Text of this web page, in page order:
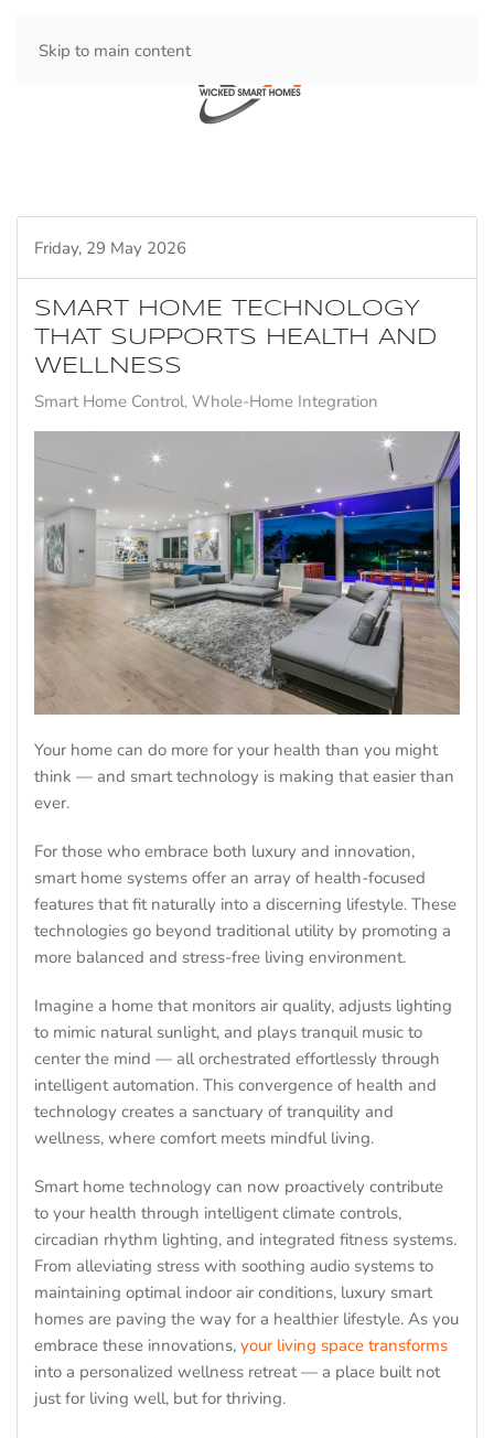
Skip to main content
Friday, 29 May 2026
SMART HOME TECHNOLOGY
THAT SUPPORTS HEALTH AND
WELLNESS
Smart Home Control Whole-Home Integration
Your home can do more for your health than you might
think — and smart technology is making that easier than
ever.
For those who embrace both luxury and innovation,
smart home systems offer an array of health-focused
features that fit naturally into a discerning lifestyle. These
technologies go beyond traditional utility by promoting a
more balanced and stress-free living environment.
Imagine a home that monitors air quality, adjusts lighting
to mimic natural sunlight, and plays tranquil music to
center the mind — all orchestrated effortlessly through
intelligent automation. This convergence of health and
technology creates a sanctuary of tranquility and
wellness, where comfort meets mindful living.
Smart home technology can now proactively contribute
to your health through intelligent climate controls,
circadian rhythm lighting, and integrated fitness systems.
From alleviating stress with soothing audio systems to
maintaining optimal indoor air conditions, luxury smart
homes are paving the way for a healthier lifestyle. As you
embrace these innovations, your living space transforms
into a personalized wellness retreat — a place built not
just for living well, but for thriving.